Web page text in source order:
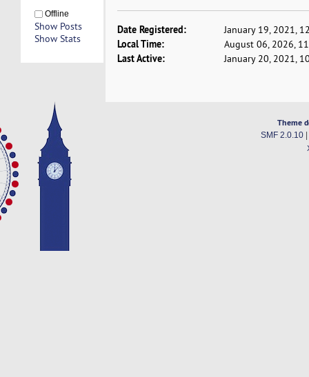
Offline
Show Posts
Show Stats
Date Registered: January 19, 2021,
Local Time: August 06, 2026,
Last Active: January 20, 2021,
Theme
SMF 2.0.10|